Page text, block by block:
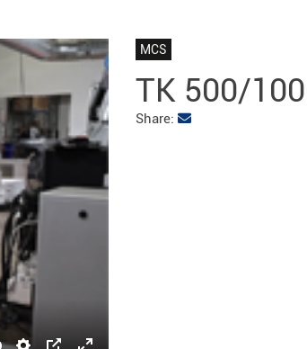
MCS
TK 500/
Share: